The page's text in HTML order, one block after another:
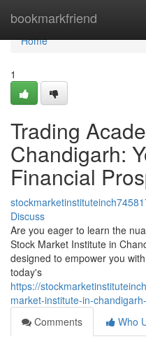
bookmarkfriend
Home
Home
1
Trading
Chandigarh:
Financial
Discuss
Are you eager to learn the
Stock Market Institute in
designed to empower you
today's
https://
market-institute-in-
Comments
Who